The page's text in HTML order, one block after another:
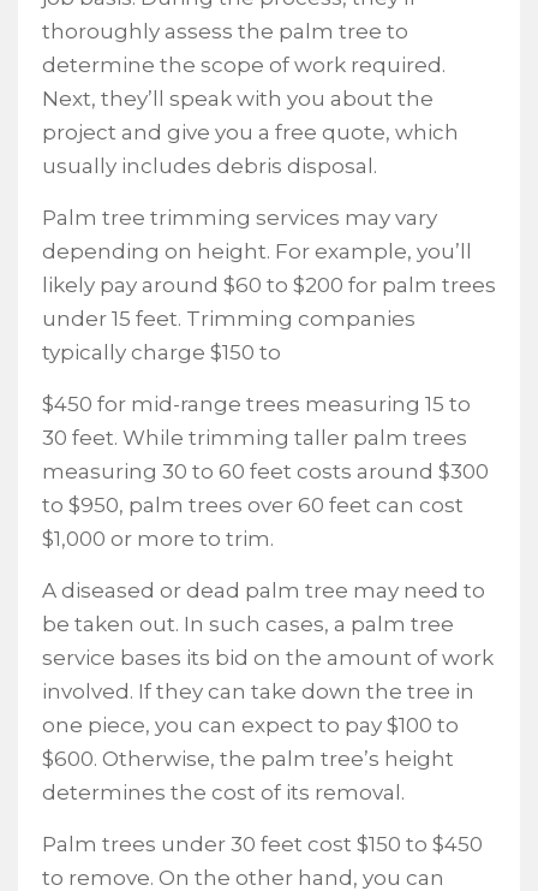
thoroughly assess the palm tree to
determine the scope of work required.
Next, they’ll speak with you about the
project and give you a free quote, which
usually includes debris disposal.
Palm tree trimming services may vary
depending on height. For example, you’ll
likely pay around $60 to $200 for palm trees
under 15 feet. Trimming companies
typically charge $150 to
$450 for mid-range trees measuring 15 to
30 feet. While trimming taller palm trees
measuring 30 to 60 feet costs around $300
to $950, palm trees over 60 feet can cost
$1,000 or more to trim.
A diseased or dead palm tree may need to
be taken out. In such cases, a palm tree
service bases its bid on the amount of work
involved. If they can take down the tree in
one piece, you can expect to pay $100 to
$600. Otherwise, the palm tree’s height
determines the cost of its removal.
Palm trees under 30 feet cost $150 to $450
to remove. On the other hand, you can